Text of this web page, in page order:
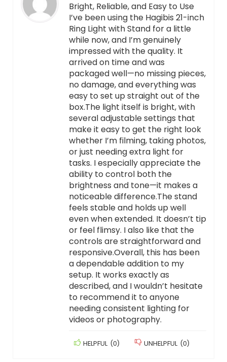
Bright, Reliable, and Easy to Use
I’ve been using the Hagibis 21-inch
Ring Light with Stand for a little
while now, and I’m genuinely
impressed with the quality. It
arrived on time and was
packaged well—no missing pieces,
no damage, and everything was
easy to set up straight out of the
box.The light itself is bright, with
several adjustable settings that
make it easy to get the right look
whether I’m filming, taking photos,
or just needing extra light for
tasks. I especially appreciate the
ability to control both the
brightness and tone—it makes a
noticeable difference.The stand
feels stable and holds up well
even when extended. It doesn’t tip
or feel flimsy. I also like that the
controls are straightforward and
responsive.Overall, this has been
a dependable addition to my
setup. It works exactly as
described, and I wouldn’t hesitate
to recommend it to anyone
needing consistent lighting for
videos or photography.
HELPFUL (0) UNHELPFUL (0)